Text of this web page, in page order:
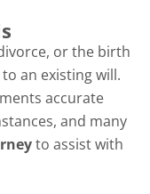
or the birth
an existing will.
accurate
and many
to assist with